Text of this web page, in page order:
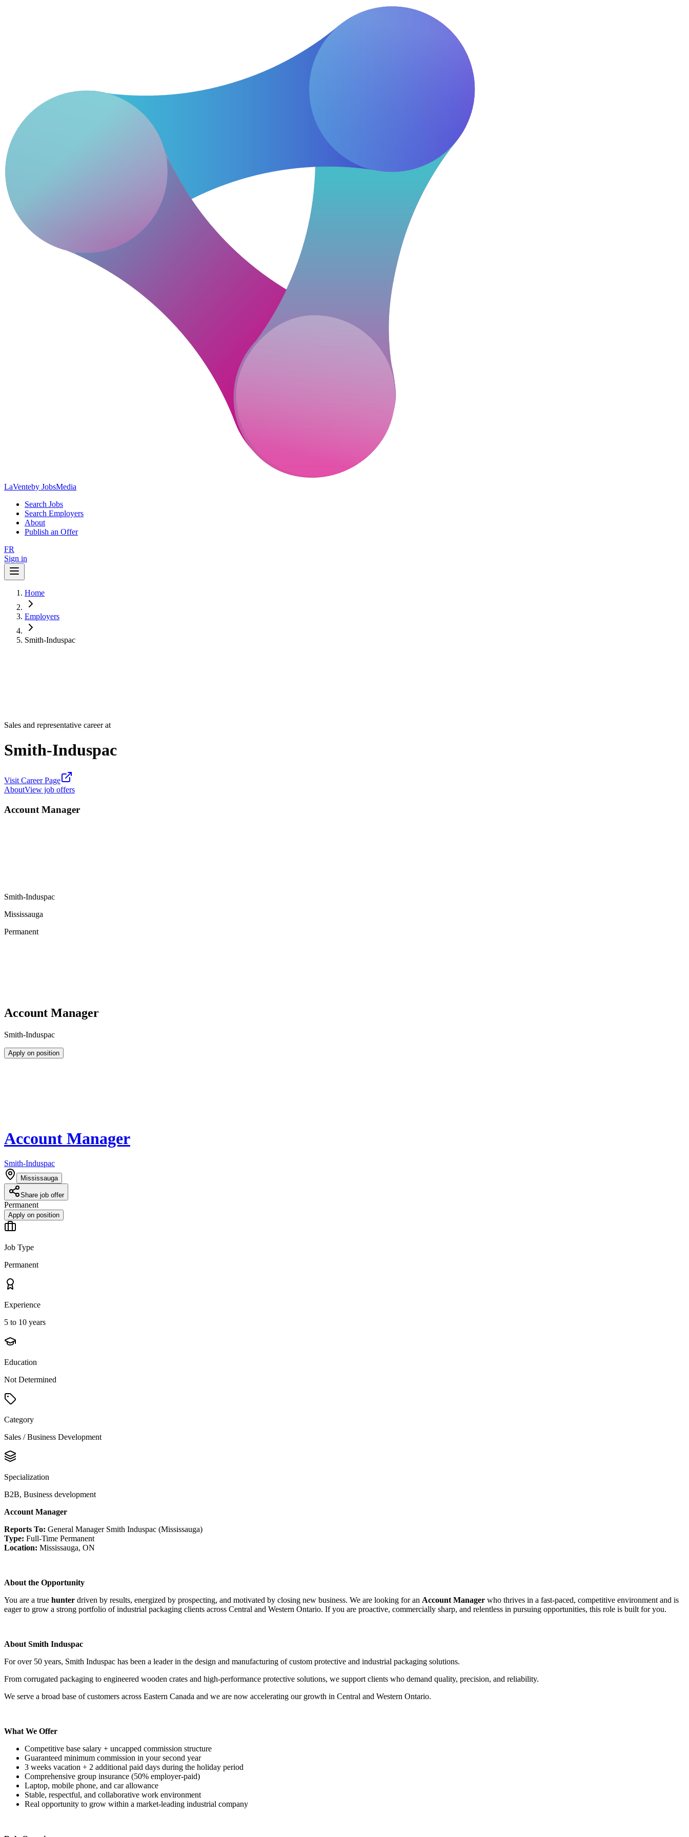
LaVenteby JobsMedia
Search Jobs
Search Employers
About
Publish an Offer
FR
Sign in
Home
Employers
Smith-Induspac
Sales and representative career at
Smith-Induspac
Visit Career Page
AboutView job offers
Account Manager
Smith-Induspac
Mississauga
Permanent
Account Manager
Smith-Induspac
Apply on position
Account Manager
Smith-Induspac
Mississauga
Share job offer
Permanent
Apply on position
Job Type
Permanent
Experience
5 to 10 years
Education
Not Determined
Category
Sales / Business Development
Specialization
B2B, Business development
Account Manager
Reports To: General Manager Smith Induspac (Mississauga)
Type: Full-Time Permanent
Location: Mississauga, ON
About the Opportunity
You are a true hunter driven by results, energized by prospecting, and motivated by closing new business. We are looking for an Account Manager who thrives in a fast-paced, competitive environment and is
eager to grow a strong portfolio of industrial packaging clients across Central and Western Ontario. If you are proactive, commercially sharp, and relentless in pursuing opportunities, this role is built for you.
About Smith Induspac
For over 50 years, Smith Induspac has been a leader in the design and manufacturing of custom protective and industrial packaging solutions.
From corrugated packaging to engineered wooden crates and high-performance protective solutions, we support clients who demand quality, precision, and reliability.
We serve a broad base of customers across Eastern Canada and we are now accelerating our growth in Central and Western Ontario.
What We Offer
Competitive base salary + uncapped commission structure
Guaranteed minimum commission in your second year
3 weeks vacation + 2 additional paid days during the holiday period
Comprehensive group insurance (50% employer-paid)
Laptop, mobile phone, and car allowance
Stable, respectful, and collaborative work environment
Real opportunity to grow within a market-leading industrial company